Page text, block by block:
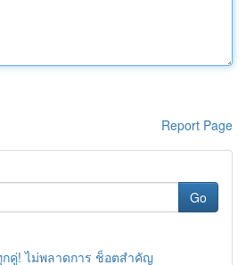
Report Page
Go
คู่! ไม่พลาดการ ช็อตสำคัญ